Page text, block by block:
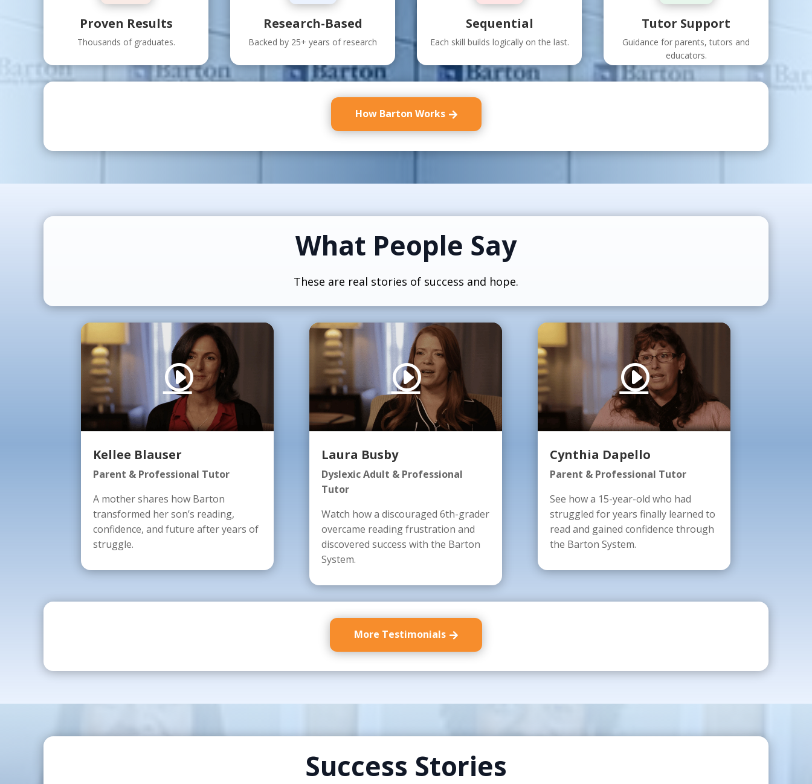
Proven Results
Thousands of graduates.
Research-Based
Backed by 25+ years of research
Sequential
Each skill builds logically on the last.
Tutor Support
Guidance for parents, tutors and
educators.
How Barton Works
What People Say
These are real stories of success and hope.
Kellee Blauser
Parent & Professional Tutor
A mother shares how Barton
transformed her son’s reading,
confidence, and future after years of
struggle.
Laura Busby
Dyslexic Adult & Professional
Tutor
Watch how a discouraged 6th-grader
overcame reading frustration and
discovered success with the Barton
System.
Cynthia Dapello
Parent & Professional Tutor
See how a 15-year-old who had
struggled for years finally learned to
read and gained confidence through
the Barton System.
More Testimonials
Success Stories